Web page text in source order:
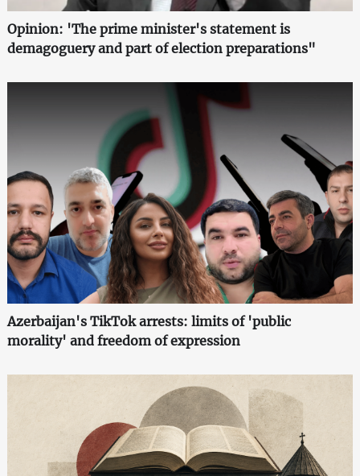
Opinion: 'The prime minister's statement is
demagoguery and part of election preparations"
Azerbaijan's TikTok arrests: limits of 'public
morality' and freedom of expression